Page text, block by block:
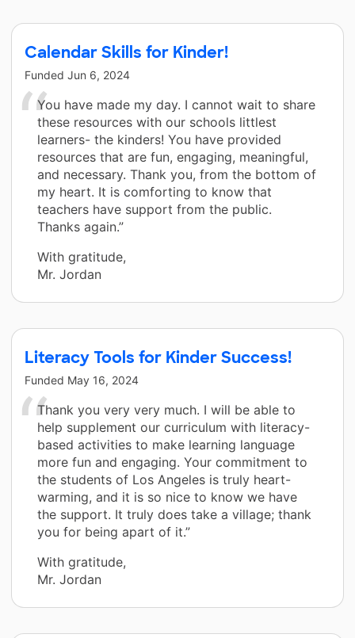
Calendar Skills for Kinder!
Funded Jun 6, 2024
You have made my day. I cannot wait to share
these resources with our schools littlest
learners- the kinders! You have provided
resources that are fun, engaging, meaningful,
and necessary. Thank you, from the bottom of
my heart. It is comforting to know that
teachers have support from the public.
Thanks again.”
With gratitude,
Mr. Jordan
Literacy Tools for Kinder Success!
Funded May 16, 2024
Thank you very very much. I will be able to
help supplement our curriculum with literacy-
based activities to make learning language
more fun and engaging. Your commitment to
the students of Los Angeles is truly heart-
warming, and it is so nice to know we have
the support. It truly does take a village; thank
you for being apart of it.”
With gratitude,
Mr. Jordan